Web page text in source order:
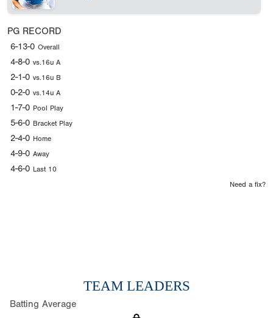
PG RECORD
6-13-0 Overall
4-8-0 vs.16u A
2-1-0 vs.16u B
0-2-0 vs.14u A
1-7-0 Pool Play
5-6-0 Bracket Play
2-4-0 Home
4-9-0 Away
4-6-0 Last 10
Need a fix?
TEAM LEADERS
Batting Average